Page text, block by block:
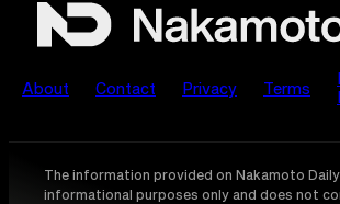
About Contact Privacy Terms
The information provided on Nakamoto
informational purposes only and does not